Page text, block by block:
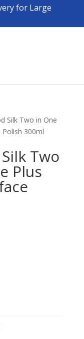
for Large
Silk Two in One
Polish 300ml
Two
Plus